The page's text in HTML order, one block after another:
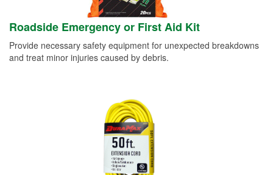
Roadside Emergency or First Aid Kit
Provide necessary safety equipment for unexpected breakdowns
and treat minor injuries caused by debris.